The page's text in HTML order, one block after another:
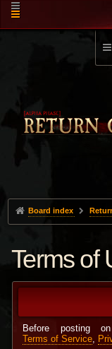
Board index
Terms of
Before posting
Terms of Service,